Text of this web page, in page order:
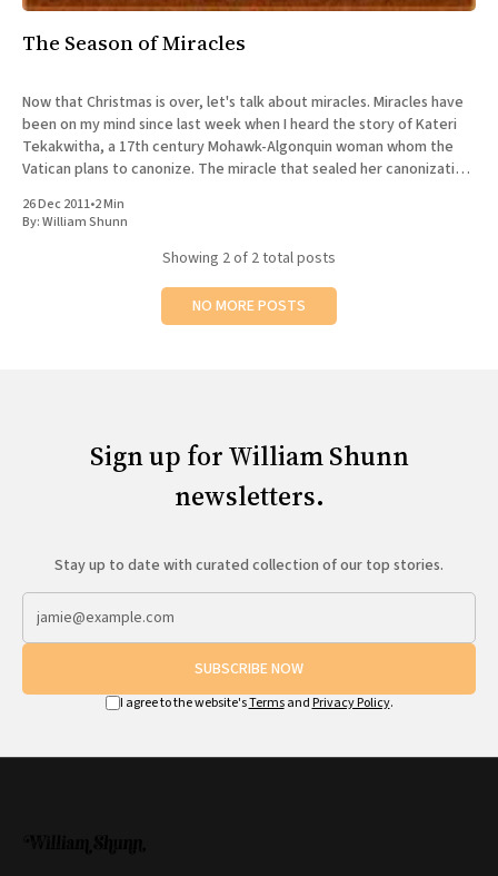
The Season of Miracles
Now that Christmas is over, let's talk about miracles. Miracles have
been on my mind since last week when I heard the story of Kateri
Tekakwitha, a 17th century Mohawk-Algonquin woman whom the
Vatican plans to canonize. The miracle that sealed her canonization
26 Dec 2011•2 Min
By:William Shunn
Showing 2of 2 total posts
NO MORE POSTS
Sign up for William Shunn
newsletters.
Stay up to date with curated collection of our top stories.
SUBSCRIBE NOW
I agree to the website'sTermsand Privacy Policy.